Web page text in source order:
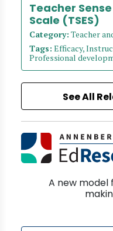
Teacher
Scale (TSES)
Category: Teacher
Tags: Efficacy,
Professional
See All
A new model